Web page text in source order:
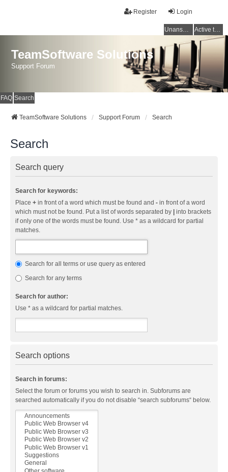
Login
Register
Unanswered topics Active topics
TeamSoftware Solutions
Support Forum
FAQ Search
TeamSoftware Solutions Support Forum Search
Search
Search query
Search for keywords:
Place + in front of a word which must be found and - in front of a word
which must not be found. Put a list of words separated by
into brackets
if only one of the words must be found. Use * as a wildcard for partial
matches.
Search for all terms or use query as entered
Search for any terms
Search for author:
Use * as a wildcard for partial matches.
Search options
Search in forums:
Select the forum or forums you wish to search in. Subforums are
searched automatically if you do not disable “search subforums“ below.